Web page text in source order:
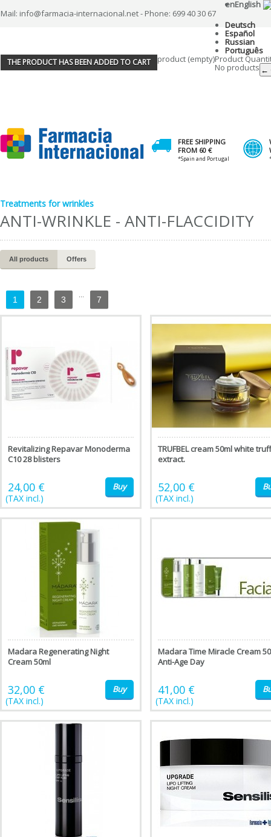
Mail: info@farmacia-internacional.net - Phone: 699 40 30 67
enEnglish
Deutsch
Español
Russian
Português
THE PRODUCT HAS BEEN ADDED TO CART product (empty)Product
No products ←
FREE SHIPPING
FROM 60 €
*Spain and Portugal
Treatments for wrinkles
ANTI-WRINKLE - ANTI-FLACCIDITY
All products Offers
1 2 3
...
7
Revitalizing Repavar Monoderma
C10 28 blisters
24,00 €
(TAX incl.)
Buy
TRUFBEL cream 50ml white
extract.
52,00 €
(TAX incl.)
Madara Regenerating Night
Cream 50ml
32,00 €
(TAX incl.)
Buy
Madara Time Miracle Cream
Anti-Age Day
41,00 €
(TAX incl.)